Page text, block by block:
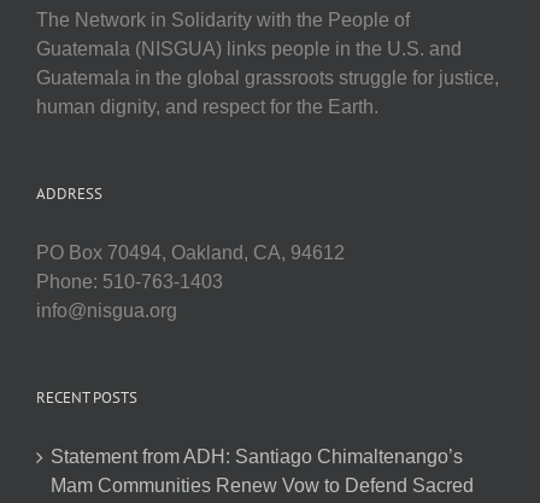
The Network in Solidarity with the People of
Guatemala (NISGUA) links people in the U.S. and
Guatemala in the global grassroots struggle for justice,
human dignity, and respect for the Earth.
ADDRESS
PO Box 70494, Oakland, CA, 94612
Phone: 510-763-1403
info@nisgua.org
RECENT POSTS
Statement from ADH: Santiago Chimaltenango’s
Mam Communities Renew Vow to Defend Sacred